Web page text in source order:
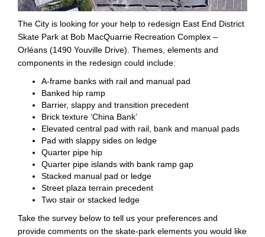
The City is looking for your help to redesign East End District
Skate Park at Bob MacQuarrie Recreation Complex –
Orléans (1490 Youville Drive). Themes, elements and
components in the redesign could include:
A-frame banks with rail and manual pad
Banked hip ramp
Barrier, slappy and transition precedent
Brick texture ‘China Bank’
Elevated central pad with rail, bank and manual pads
Pad with slappy sides on ledge
Quarter pipe hip
Quarter pipe islands with bank ramp gap
Stacked manual pad or ledge
Street plaza terrain precedent
Two stair or stacked ledge
Take the survey below to tell us your preferences and
provide comments on the skate-park elements you would like